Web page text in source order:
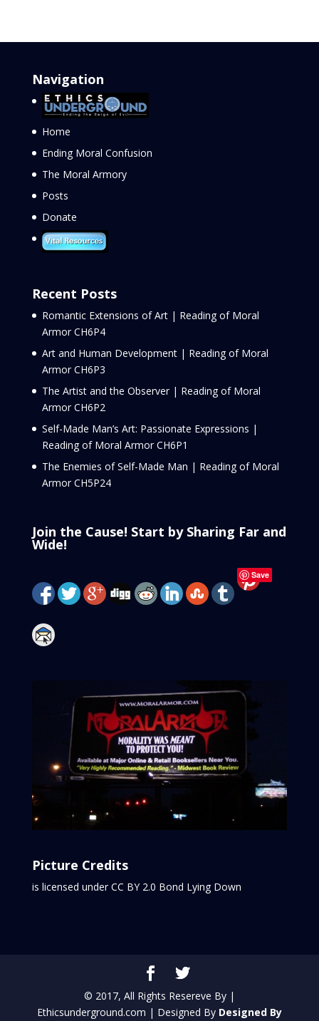
Navigation
Home
Ending Moral Confusion
The Moral Armory
Posts
Donate
Recent Posts
Romantic Extensions of Art | Reading of Moral
Armor CH6P4
Art and Human Development | Reading of Moral
Armor CH6P3
The Artist and the Observer | Reading of Moral
Armor CH6P2
Self-Made Man’s Art: Passionate Expressions |
Reading of Moral Armor CH6P1
The Enemies of Self-Made Man | Reading of Moral
Armor CH5P24
Join the Cause! Start by Sharing Far and
Wide!
Save
Picture Credits
is licensed under CC BY 2.0 Bond Lying Down
© 2017, All Rights Resereve By |
Ethicsunderground.com | Designed By Designed By